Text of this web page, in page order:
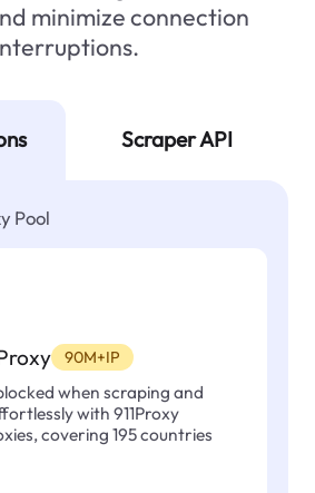
minimize connection
Scraper API
Pool
90M+IP
when scraping and
with 911Proxy
covering 195 countries